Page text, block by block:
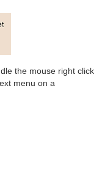
the mouse right click
menu on a